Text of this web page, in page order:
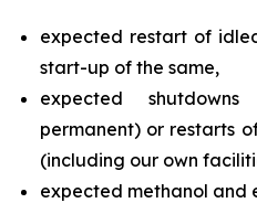
expected restart of
start-up of the same,
expected
permanent) or restarts
(including our own
expected methanol and